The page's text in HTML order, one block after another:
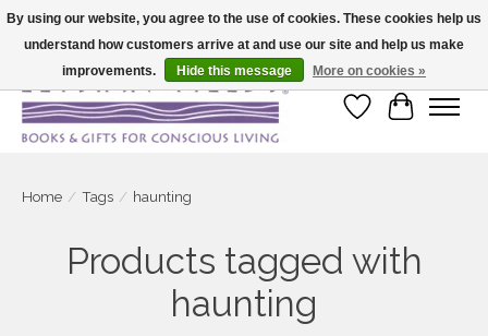
Large selection of products and fast shipping!
Wish List
Cart
Home / Tags / haunting
Products tagged with
haunting
By using our website, you agree to the use of cookies. These cookies help us
understand how customers arrive at and use our site and help us make
improvements.
Hide this message More on cookies »